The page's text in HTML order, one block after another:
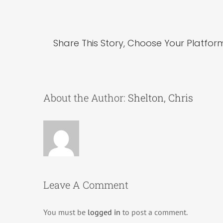
Share This Story, Choose Your
About the Author: Shelton, Chris
Leave A Comment
You must be logged in to post a comment.